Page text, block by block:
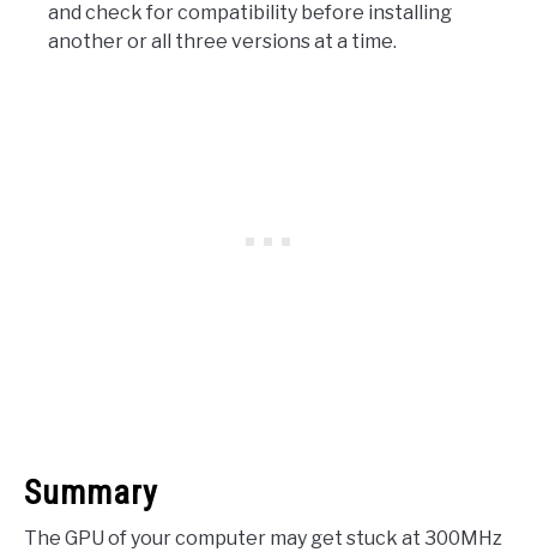
and check for compatibility before installing
another or all three versions at a time.
Summary
The GPU of your computer may get stuck at 300MHz